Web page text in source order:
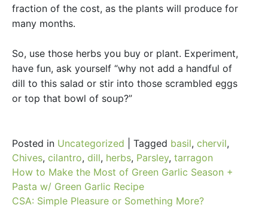
fraction of the cost, as the plants will produce for
many months.
So, use those herbs you buy or plant. Experiment,
have fun, ask yourself “why not add a handful of
dill to this salad or stir into those scrambled eggs
or top that bowl of soup?”
Posted in Uncategorized Tagged basil, chervil,
Chives, cilantro, dill, herbs, Parsley, tarragon
Post
navigation
How to Make the Most of Green Garlic Season +
Pasta w/ Green Garlic Recipe
CSA: Simple Pleasure or Something More?